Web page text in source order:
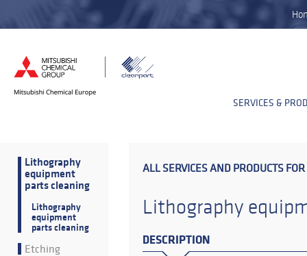
SERVICES &
Lithography
equipment
parts cleaning
Lithography
equipment
parts cleaning
Etching
ALL SERVICES AND PRODUCTS FOR
Lithography
DESCRIPTION